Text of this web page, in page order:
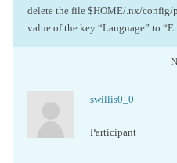
delete the file $HOME/.nx/config/
value of the key “Language” to
swillis0_0
Participant